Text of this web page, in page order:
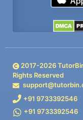
2017-2026
Rights Reserved
+91 9733392546
+91 9733392546